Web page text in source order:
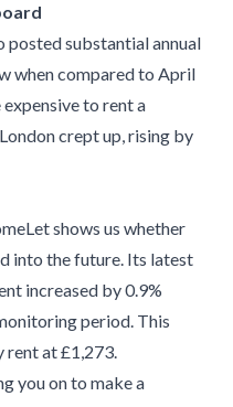
posted substantial annual
when compared to April
to rent a
crept up, rising by
shows us whether
into the future. Its latest
increased by 0.9%
period. This
rent at £1,273.
you on to make a